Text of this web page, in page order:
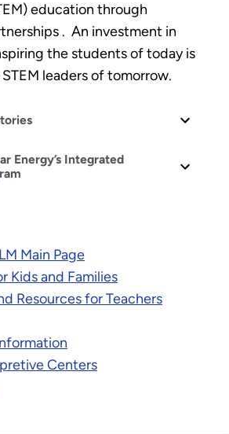
education through
. An investment in
the students of today is
leaders of tomorrow.
Energy’s Integrated
Main Page
Kids and Families
Resources for Teachers
Centers